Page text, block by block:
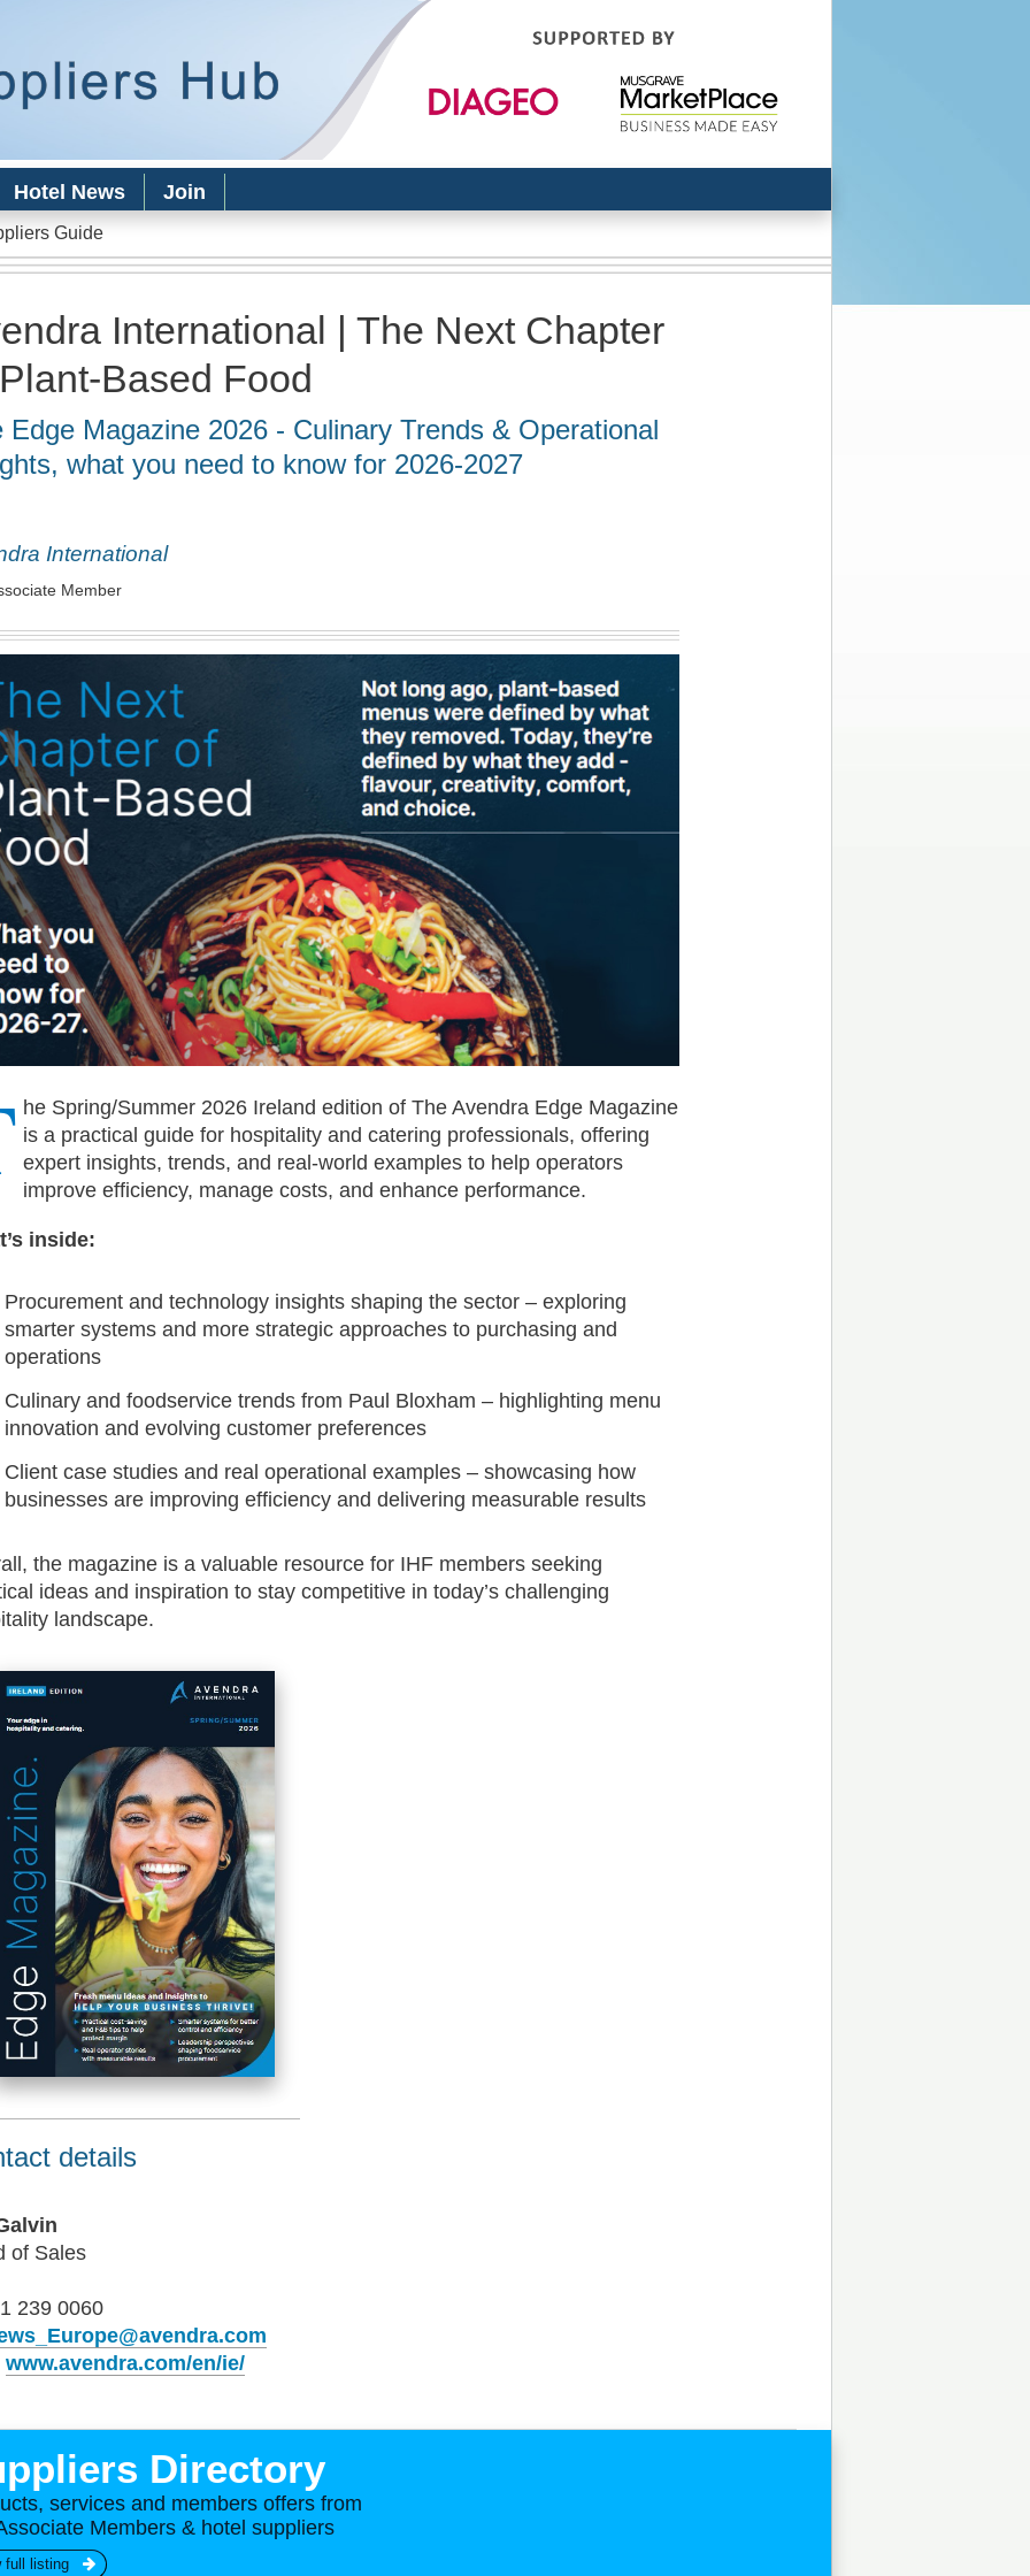
content
Hotel News Join
Guide
International | The Next Chapter
Based Food
Edge Magazine 2026 - Culinary Trends & Operational
what you need to know for 2026-2027
International
Member
he Spring/Summer 2026 Ireland edition of The Avendra Edge Magazine
is a practical guide for hospitality and catering professionals, offering
expert insights, trends, and real-world examples to help operators
improve efficiency, manage costs, and enhance performance.
inside:
Procurement and technology insights shaping the sector – exploring
smarter systems and more strategic approaches to purchasing and
operations
Culinary and foodservice trends from Paul Bloxham – highlighting menu
innovation and evolving customer preferences
Client case studies and real operational examples – showcasing how
businesses are improving efficiency and delivering measurable results
the magazine is a valuable resource for IHF members seeking
ideas and inspiration to stay competitive in today’s challenging
landscape.
details
of Sales
239 0060
www.avendra.com/en/ie/
Directory
services and members offers from
Members & hotel suppliers
full listing